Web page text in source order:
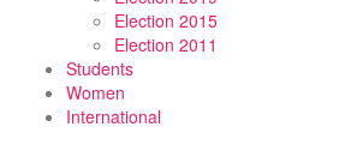
Election 2015
Election 2011
Students
Women
International